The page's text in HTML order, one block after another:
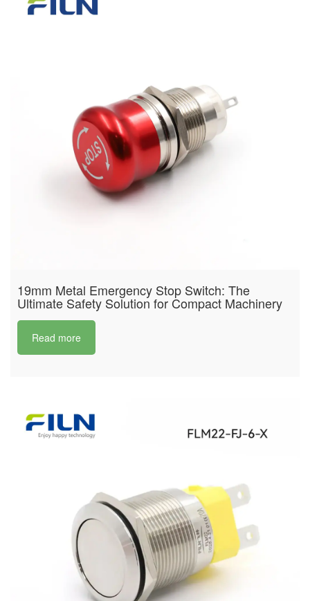
19mm Metal Emergency Stop Switch: The
Ultimate Safety Solution for Compact Machinery
Read more